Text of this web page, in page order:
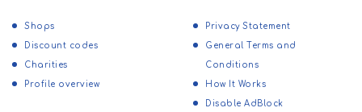
Shops
Discount codes
Charities
Profile overview
Privacy Statement
General Terms and
Conditions
How It Works
Disable AdBlock